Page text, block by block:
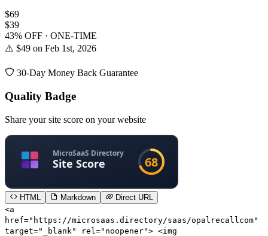
$69
$39
43% OFF · ONE-TIME
⚠️ $49 on Feb 1st, 2026
30-Day Money Back Guarantee
Quality Badge
Share your site score on your website
HTML Markdown
Direct URL
<a
href="https://microsaas.directory/saas/opalrecallcom"
target="_blank" rel="noopener"> <img